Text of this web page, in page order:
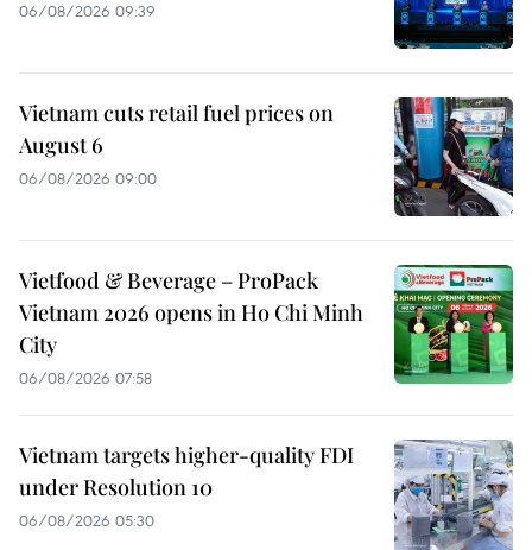
06/08/2026 09:39
Vietnam cuts retail fuel prices on
August 6
06/08/2026 09:00
Vietfood & Beverage – ProPack
Vietnam 2026 opens in Ho Chi Minh
City
06/08/2026 07:58
Vietnam targets higher-quality FDI
under Resolution 10
06/08/2026 05:30